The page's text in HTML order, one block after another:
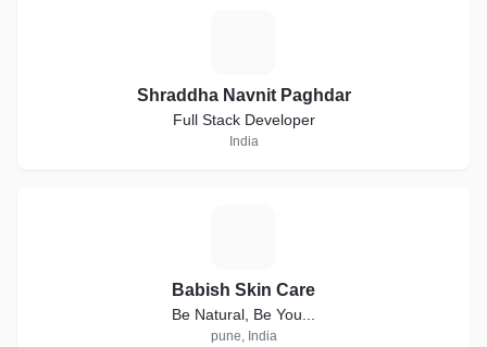
Shraddha Navnit Paghdar
Full Stack Developer
India
Babish Skin Care
Be Natural, Be You...
pune, India